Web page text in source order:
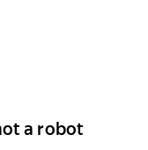
a robot